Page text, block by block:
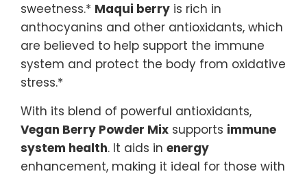
sweetness.* Maqui berry is rich in
anthocyanins and other antioxidants, which
are believed to help support the immune
system and protect the body from oxidative
stress.*
With its blend of powerful antioxidants,
Vegan Berry Powder Mix supports immune
system health. It aids in energy
enhancement, making it ideal for those with